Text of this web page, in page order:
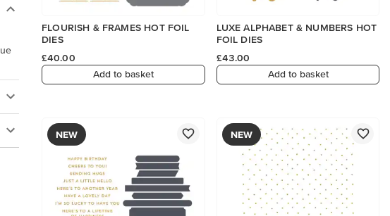
FLOURISH & FRAMES HOT FOIL
DIES
£40.00
Add to basket
LUXE ALPHABET & NUMBERS HOT
FOIL DIES
£43.00
Add to basket
NEW NEW